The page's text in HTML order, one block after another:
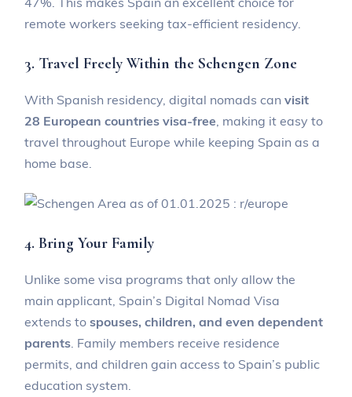
remote workers seeking tax-efficient residency.
3. Travel Freely Within the Schengen Zone
With Spanish residency, digital nomads canvisit
28 European countries visa-free, making it easy to
travel throughout Europe while keeping Spain as a
home base.
4. Bring Your Family
Unlike some visa programs that only allow the
main applicant, Spain’s Digital Nomad Visa
extends tospouses, children, and even dependent
parents. Family members receive residence
permits, and children gain access to Spain’s public
education system.